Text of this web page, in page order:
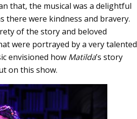
that, the musical was a delightful
there were kindness and bravery.
of the story and beloved
were portrayed by a very talented
envisioned how Matilda’s story
on this show.